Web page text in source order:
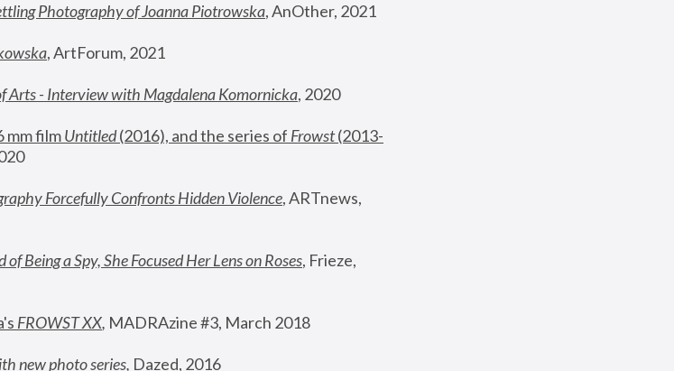
Photography of Joanna Piotrowska, AnOther, 2021
, ArtForum, 2021
Arts - Interview with Magdalena Komornicka, 2020
mm film Untitled (2016), and the series of Frowst (2013-
Forcefully Confronts Hidden Violence, ARTnews,
Being a Spy, She Focused Her Lens on Roses, Frieze,
FROWST XX, MADRAzine #3, March 2018
new photo series, Dazed, 2016